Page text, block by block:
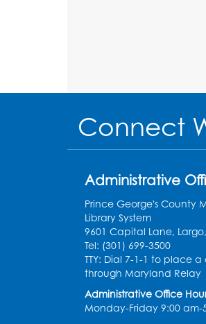
Connect
Administrative
Prince George's County
Library System
9601 Capital Lane,
Tel: (301) 699-3500
TTY: Dial 7-1-1 to place a
through Maryland Relay
Administrative Office
Monday-Friday 9:00 am-